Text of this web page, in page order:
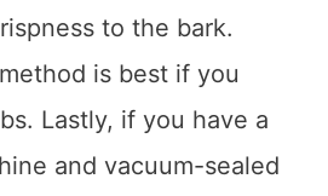
to the bark.
is best if you
Lastly, if you have a
and vacuum-sealed